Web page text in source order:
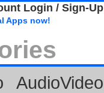
Login / Sign-Up
Apps now!
AudioVideo